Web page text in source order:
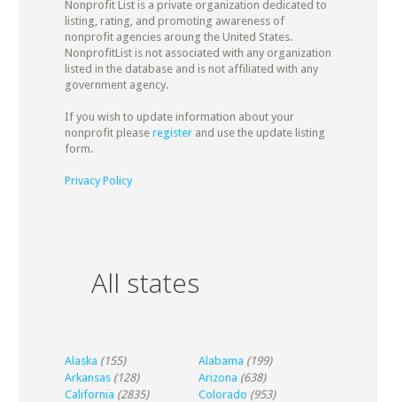
Nonprofit List is a private organization dedicated to
listing, rating, and promoting awareness of
nonprofit agencies aroung the United States.
NonprofitList is not associated with any organization
listed in the database and is not affiliated with any
government agency.
If you wish to update information about your
nonprofit please registerand use the update listing
form.
Privacy Policy
All states
Alaska (155) Alabama (199)
Arkansas (128) Arizona (638)
California (2835) Colorado (953)